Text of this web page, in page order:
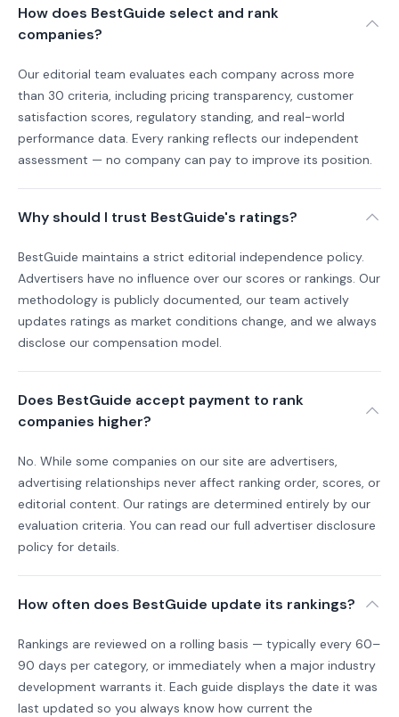
How does BestGuide select and rank
companies?
Our editorial team evaluates each company across more
than 30 criteria, including pricing transparency, customer
satisfaction scores, regulatory standing, and real-world
performance data. Every ranking reflects our independent
assessment — no company can pay to improve its position.
Why should I trust BestGuide's ratings?
BestGuide maintains a strict editorial independence policy.
Advertisers have no influence over our scores or rankings. Our
methodology is publicly documented, our team actively
updates ratings as market conditions change, and we always
disclose our compensation model.
Does BestGuide accept payment to rank
companies higher?
No. While some companies on our site are advertisers,
advertising relationships never affect ranking order, scores, or
editorial content. Our ratings are determined entirely by our
evaluation criteria. You can read our full advertiser disclosure
policy for details.
How often does BestGuide update its rankings?
Rankings are reviewed on a rolling basis — typically every 60–
90 days per category, or immediately when a major industry
development warrants it. Each guide displays the date it was
last updated so you always know how current the